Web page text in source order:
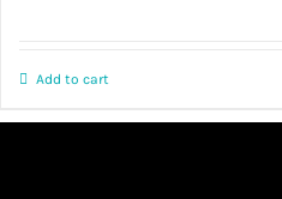
Add to cart